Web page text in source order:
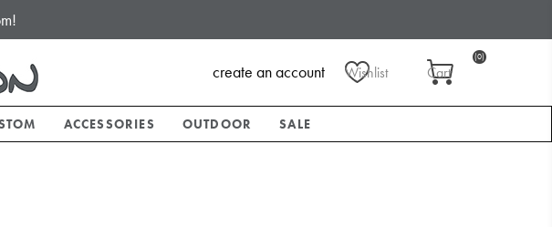
Wishlist Cart
(0)
create an account
ACCESSORIES OUTDOOR SALE